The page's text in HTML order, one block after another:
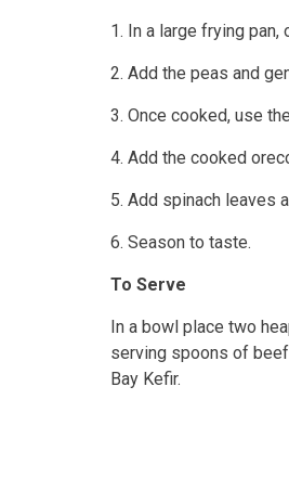
1. In a large frying pan,
2. Add the peas and
3. Once cooked, use
4. Add the cooked
5. Add spinach leaves
6. Season to taste.
To Serve
In a bowl place two
serving spoons of
Bay Kefir.